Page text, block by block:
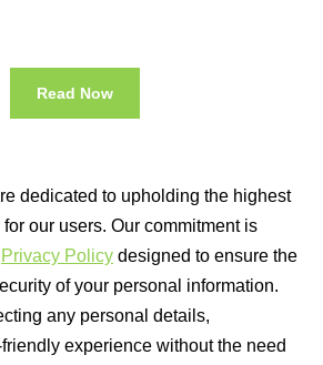
Read Now
dedicated to upholding the highest
our users. Our commitment is
Privacy Policy designed to ensure the
of your personal information.
any personal details,
experience without the need